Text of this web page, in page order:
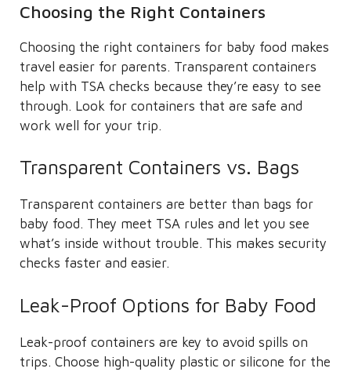
Choosing the Right Containers
Choosing the right containers for baby food makes
travel easier for parents. Transparent containers
help with TSA checks because they’re easy to see
through. Look for containers that are safe and
work well for your trip.
Transparent Containers vs. Bags
Transparent containers are better than bags for
baby food. They meet TSA rules and let you see
what’s inside without trouble. This makes security
checks faster and easier.
Leak-Proof Options for Baby Food
Leak-proof containers are key to avoid spills on
trips. Choose high-quality plastic or silicone for the